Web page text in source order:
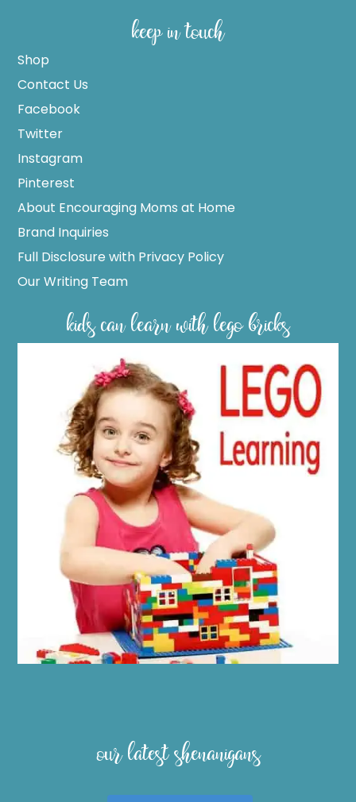
keep in touch
Shop
Contact Us
Facebook
Twitter
Instagram
Pinterest
About Encouraging Moms at Home
Brand Inquiries
Full Disclosure with Privacy Policy
Our Writing Team
kids can learn with lego bricks
our latest shenanigans